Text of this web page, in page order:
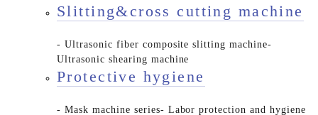
Slitting&cross cutting machine
- Ultrasonic fiber composite slitting machine-
Ultrasonic shearing machine
Protective hygiene
- Mask machine series- Labor protection and hygiene